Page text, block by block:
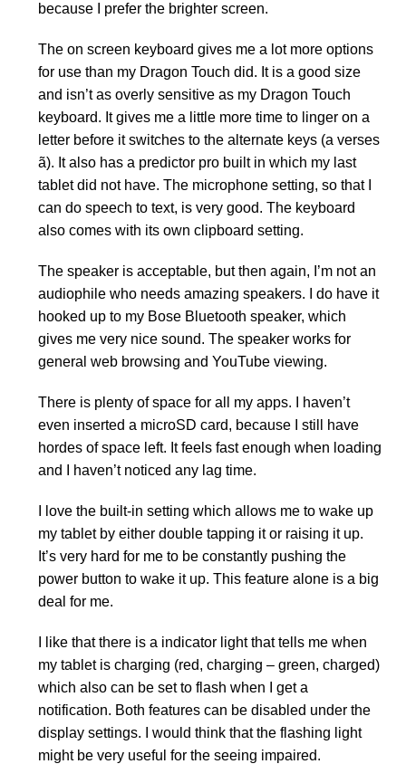
because I prefer the brighter screen.
The on screen keyboard gives me a lot more options
for use than my Dragon Touch did. It is a good size
and isn’t as overly sensitive as my Dragon Touch
keyboard. It gives me a little more time to linger on a
letter before it switches to the alternate keys (a verses
ã). It also has a predictor pro built in which my last
tablet did not have. The microphone setting, so that I
can do speech to text, is very good. The keyboard
also comes with its own clipboard setting.
The speaker is acceptable, but then again, I’m not an
audiophile who needs amazing speakers. I do have it
hooked up to my Bose Bluetooth speaker, which
gives me very nice sound. The speaker works for
general web browsing and YouTube viewing.
There is plenty of space for all my apps. I haven’t
even inserted a microSD card, because I still have
hordes of space left. It feels fast enough when loading
and I haven’t noticed any lag time.
I love the built-in setting which allows me to wake up
my tablet by either double tapping it or raising it up.
It’s very hard for me to be constantly pushing the
power button to wake it up. This feature alone is a big
deal for me.
I like that there is a indicator light that tells me when
my tablet is charging (red, charging – green, charged)
which also can be set to flash when I get a
notification. Both features can be disabled under the
display settings. I would think that the flashing light
might be very useful for the seeing impaired.